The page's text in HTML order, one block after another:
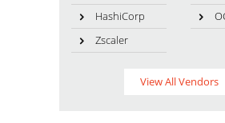
HashiCorp
Zscaler
View All Vendors